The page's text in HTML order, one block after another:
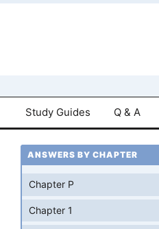
Study Guides Q & A
ANSWERS BY CHAPTER
Chapter P
Chapter 1